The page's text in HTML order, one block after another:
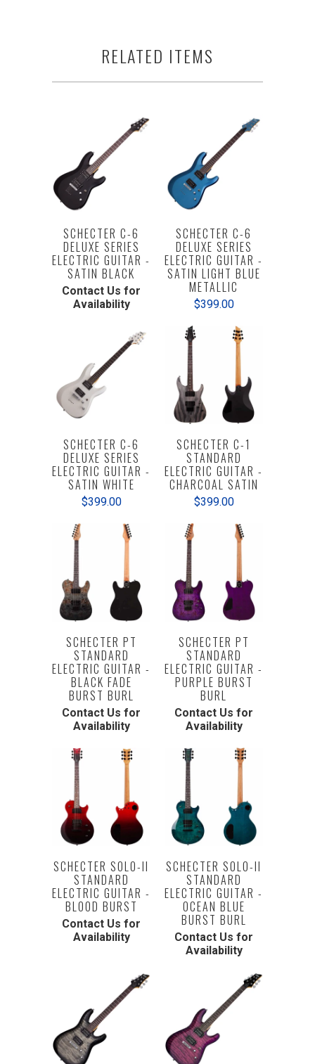
RELATED ITEMS
SCHECTER C-6
DELUXE SERIES
ELECTRIC GUITAR -
SATIN BLACK
Contact Us for
Availability
SCHECTER C-6
DELUXE SERIES
ELECTRIC GUITAR -
SATIN LIGHT BLUE
METALLIC
$399.00
SCHECTER C-6
DELUXE SERIES
ELECTRIC GUITAR -
SATIN WHITE
$399.00
SCHECTER C-1
STANDARD
ELECTRIC GUITAR -
CHARCOAL SATIN
$399.00
SCHECTER PT
STANDARD
ELECTRIC GUITAR -
BLACK FADE
BURST BURL
Contact Us for
Availability
SCHECTER PT
STANDARD
ELECTRIC GUITAR -
PURPLE BURST
BURL
Contact Us for
Availability
SCHECTER SOLO-II
STANDARD
ELECTRIC GUITAR -
BLOOD BURST
Contact Us for
Availability
SCHECTER SOLO-II
STANDARD
ELECTRIC GUITAR -
OCEAN BLUE
BURST BURL
Contact Us for
Availability